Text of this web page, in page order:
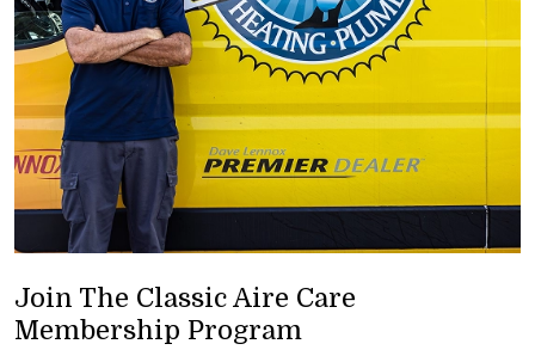
Join The Classic Aire Care
Membership Program